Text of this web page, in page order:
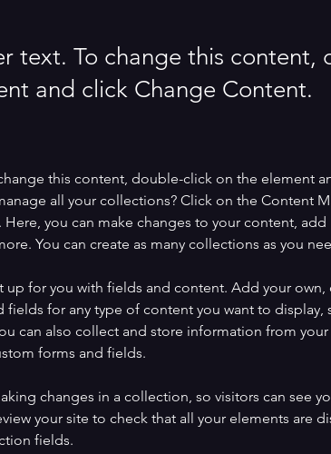
text. To change this content,
and click Change Content.
this content, double-click on the element
all your collections? Click on the Content
you can make changes to your content,
You can create as many collections as you
up for you with fields and content. Add your
fields for any type of content you want to display,
can also collect and store information from
forms and fields.
changes in a collection, so visitors can see
your site to check that all your elements are
fields.